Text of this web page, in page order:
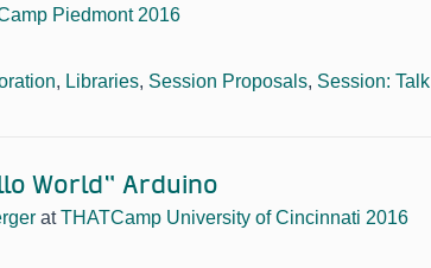
Piedmont 2016
, Libraries, Session Proposals, Session: Talk
World” Arduino
atTHATCamp University of Cincinnati 2016